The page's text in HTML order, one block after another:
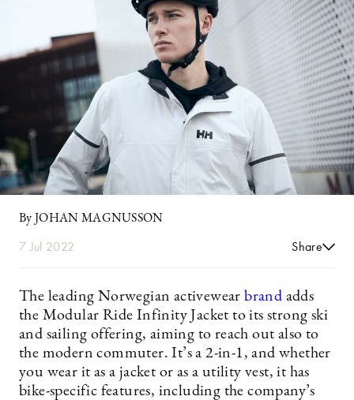
By JOHAN MAGNUSSON
7 Jul 2022 Share
The leading Norwegian activewearbrand adds
the Modular Ride Infinity Jacket to its strong ski
and sailing offering, aiming to reach out also to
the modern commuter. It’s a 2-in-1, and whether
you wear it as a jacket or as a utility vest, it has
bike-specific features, including the company’s